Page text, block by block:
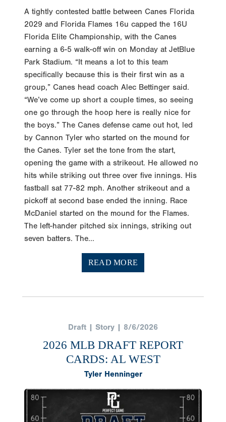
A tightly contested battle between Canes Florida
2029 and Florida Flames 16u capped the 16U
Florida Elite Championship, with the Canes
earning a 6-5 walk-off win on Monday at JetBlue
Park Stadium. “It means a lot to this team
specifically because this is their first win as a
group,” Canes head coach Alec Bettinger said.
“We’ve come up short a couple times, so seeing
one go through the hoop here is really nice for
the boys.” The Canes defense came out hot, led
by Cannon Tyler who started on the mound for
the Canes. Tyler set the tone from the start,
opening the game with a strikeout. He allowed no
hits while striking out three over five innings. His
fastball sat 77-82 mph. Another strikeout and a
pickoff at second base ended the inning. Race
McDaniel started on the mound for the Flames.
The left-hander pitched six innings, striking out
seven batters. The...
READ MORE
Draft | Story | 8/6/2026
2026 MLB DRAFT REPORT
CARDS: AL WEST
Tyler Henninger